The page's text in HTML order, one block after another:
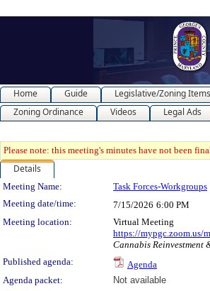
Home Guide Legislative/Zoning Items
Zoning Ordinance
Videos Legal Ads
Please note: this meeting's minutes have not been
Details
Meeting Details
Meeting Name: Task Forces-Workgroups
Meeting date/time:
7/15/2026 6:00 PM
Meeting location:
Virtual Meeting
https://mypgc.zoom.us/
Cannabis Reinvestment
Published agenda:
Agenda
Agenda packet:
Not available